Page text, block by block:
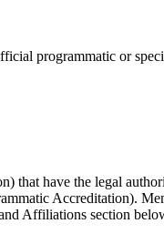
programmatic or
that have the legal
Accreditation).
Affiliations section